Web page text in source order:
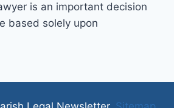
is an important decision
based solely upon